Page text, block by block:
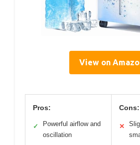
View on
Pros:
✓
Powerful airflow and
oscillation
Cons:
✕